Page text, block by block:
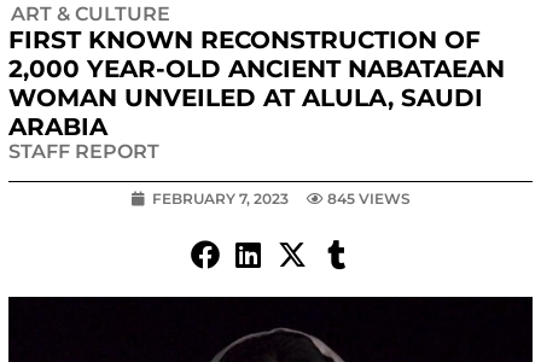
ART & CULTURE
FIRST KNOWN RECONSTRUCTION OF
2,000 YEAR-OLD ANCIENT NABATAEAN
WOMAN UNVEILED AT ALULA, SAUDI
ARABIA
STAFF REPORT
FEBRUARY 7, 2023 845 VIEWS